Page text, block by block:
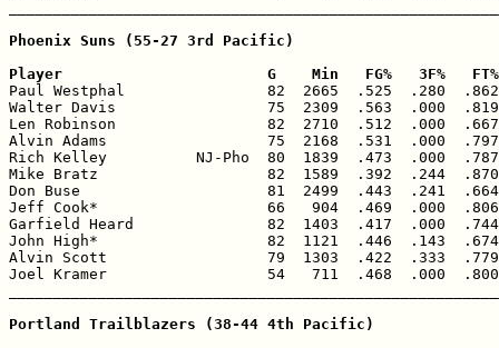
Phoenix Suns (55-27 3rd Pacific)
Player                       G    Min   FG%   3F%
Paul Westphal                82  2665  .525  .280  .862
Walter Davis                 75  2309  .563  .000  .819
Len Robinson                 82  2710  .512  .000
Alvin Adams                  75  2168  .531  .000  .797
Rich Kelley          NJ-Pho  80  1839  .473  .000
Mike Bratz                   82  1589  .392  .244
Don Buse                     81  2499  .443  .241
Jeff Cook*                   66   904  .469  .000
Garfield Heard               82  1403  .417  .000
John High*                   82  1121  .446  .143
Alvin Scott                  79  1303  .422  .333
Joel Kramer                  54   711  .468  .000
Portland Trailblazers (38-44 4th Pacific)